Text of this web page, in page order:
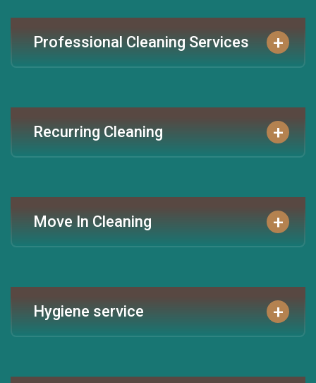
Professional Cleaning Services +
Recurring Cleaning +
Move In Cleaning +
Hygiene service +